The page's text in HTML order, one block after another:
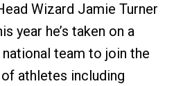
Wizard Jamie Turner
year he’s taken on a
team to join the
athletes including